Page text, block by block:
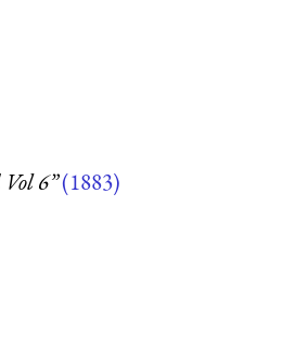
6”(1883)